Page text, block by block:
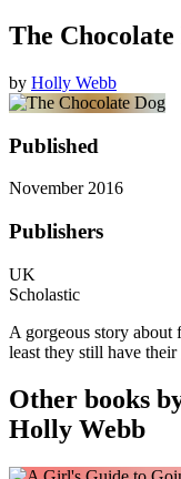
The Chocolate
by Holly Webb
Published
November 2016
Publishers
UK
Scholastic
A gorgeous story
least they still have
Other books
Holly Webb